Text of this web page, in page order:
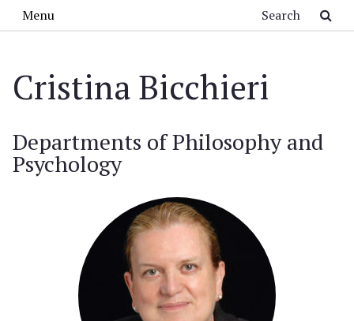
Menu
Cristina Bicchieri
Departments of Philosophy and
Psychology